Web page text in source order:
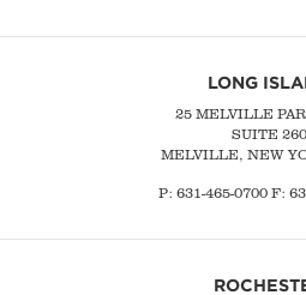
LONG
25 MELVILLE
SUITE 260
MELVILLE, NEW
P: 631-465-0700F: